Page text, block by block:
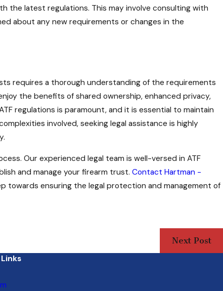
latest regulations. This may involve consulting with
about any new requirements or changes in the
requires a thorough understanding of the requirements
the benefits of shared ownership, enhanced privacy,
regulations is paramount, and it is essential to maintain
involved, seeking legal assistance is highly
Our experienced legal team is well-versed in ATF
and manage your firearm trust.Contact Hartman -
ensuring the legal protection and management of
Next Post